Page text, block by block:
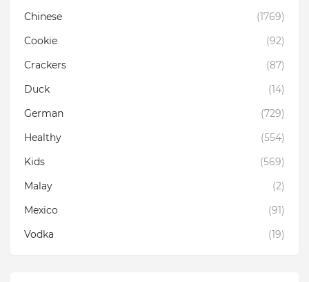
Chinese
(1769)
Cookie
(92)
Crackers
(87)
Duck
(14)
German
(729)
Healthy
(554)
Kids
(569)
Malay
(2)
Mexico
(91)
Vodka
(19)